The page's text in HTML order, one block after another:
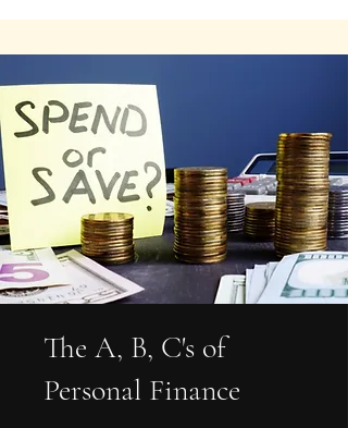
The A, B, C's of
Personal Finance